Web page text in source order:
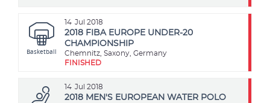
14 Jul 2018
Basketball
2018 FIBA EUROPE UNDER-20
CHAMPIONSHIP
Chemnitz, Saxony, Germany
FINISHED
14 Jul 2018
2018 MEN'S EUROPEAN WATER POLO